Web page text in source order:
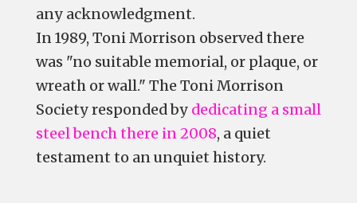
any acknowledgment.
In 1989, Toni Morrison observed there
was "no suitable memorial, or plaque, or
wreath or wall." The Toni Morrison
Society responded by dedicating a small
steel bench there in 2008, a quiet
testament to an unquiet history.